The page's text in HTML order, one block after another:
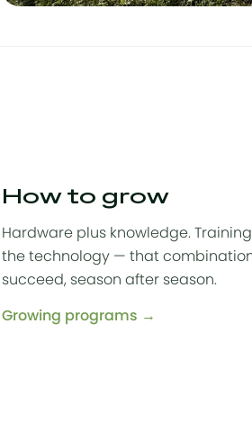
How to grow
Hardware plus knowledge.
the technology — that
succeed, season after season.
Growing programs →